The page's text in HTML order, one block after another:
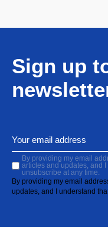
Sign up
By providing my email
articles and updates, and
unsubscribe at any time.
By providing my email
updates, and I understand